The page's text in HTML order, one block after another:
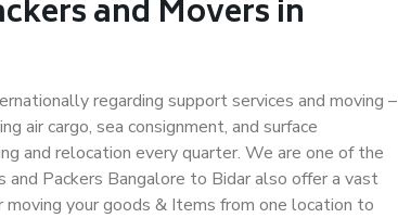
and Movers in
regarding support services and moving –
air cargo, sea consignment, and surface
and relocation every quarter. We are one of the
Packers Bangalore to Bidar also offer a vast
your goods & Items from one location to